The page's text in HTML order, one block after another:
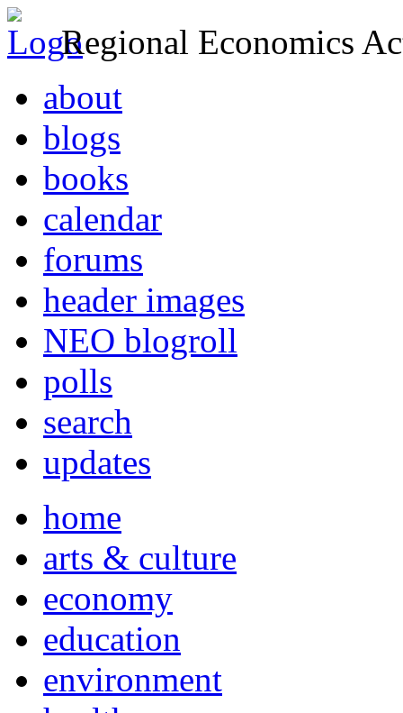
Regional Economics
about
blogs
books
calendar
forums
header images
NEO blogroll
polls
search
updates
home
arts & culture
economy
education
environment